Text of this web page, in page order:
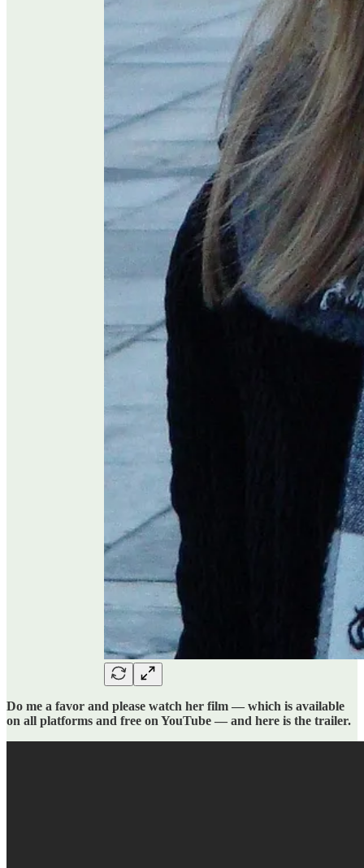
Do me a favor and please watch her film — which is available
on all platforms and free on YouTube — and here is the trailer.